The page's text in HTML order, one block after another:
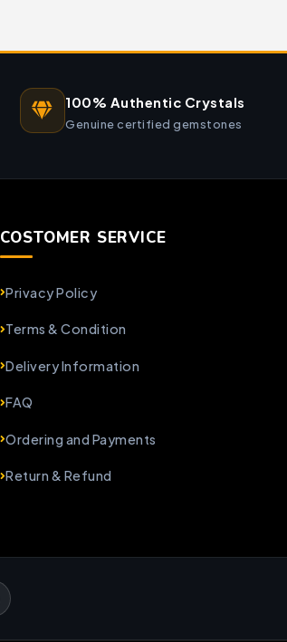
100% Authentic Crystals
Genuine certified gemstones
COSTOMER SERVICE
Privacy Policy
Terms & Condition
Delivery Information
FAQ
Ordering and Payments
Return & Refund